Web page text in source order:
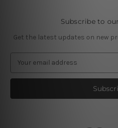
Subscribe to
Get the latest updates on new
a
l